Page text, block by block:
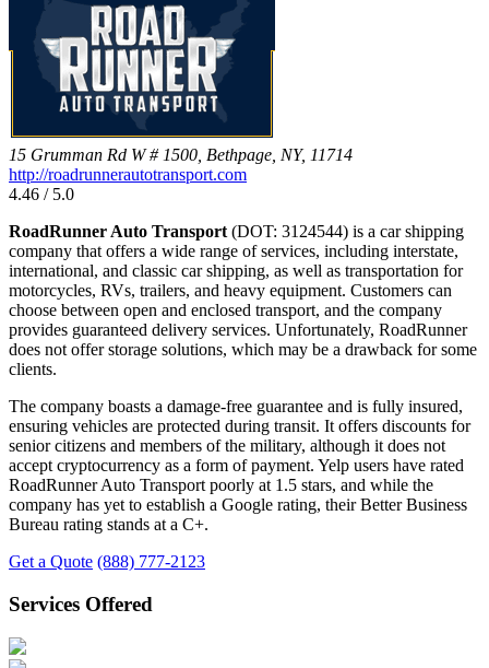
15 Grumman Rd W # 1500, Bethpage, NY, 11714
http://roadrunnerautotransport.com
4.46 / 5.0
RoadRunner Auto Transport (DOT: 3124544) is a car shipping
company that offers a wide range of services, including interstate,
international, and classic car shipping, as well as transportation for
motorcycles, RVs, trailers, and heavy equipment. Customers can
choose between open and enclosed transport, and the company
provides guaranteed delivery services. Unfortunately, RoadRunner
does not offer storage solutions, which may be a drawback for some
clients.
The company boasts a damage-free guarantee and is fully insured,
ensuring vehicles are protected during transit. It offers discounts for
senior citizens and members of the military, although it does not
accept cryptocurrency as a form of payment. Yelp users have rated
RoadRunner Auto Transport poorly at 1.5 stars, and while the
company has yet to establish a Google rating, their Better Business
Bureau rating stands at a C+.
Get a Quote (888) 777-2123
Services Offered